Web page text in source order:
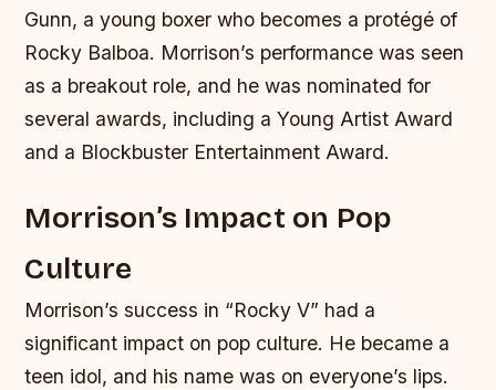
Gunn, a young boxer who becomes a protégé of
Rocky Balboa. Morrison’s performance was seen
as a breakout role, and he was nominated for
several awards, including a Young Artist Award
and a Blockbuster Entertainment Award.
Morrison’s Impact on Pop
Culture
Morrison’s success in “Rocky V” had a
significant impact on pop culture. He became a
teen idol, and his name was on everyone’s lips.